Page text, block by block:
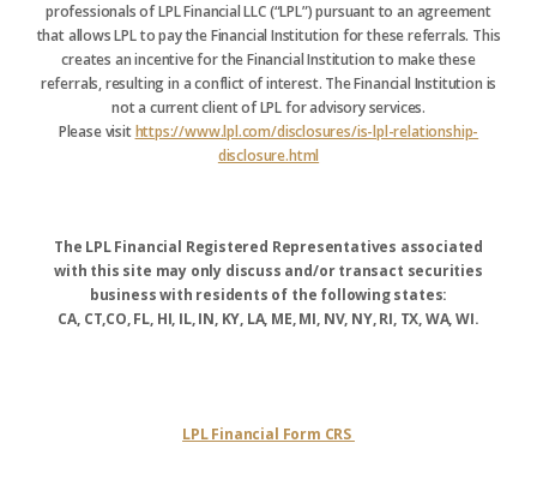
professionals of LPL Financial LLC (“LPL”) pursuant to an agreement
that allows LPL to pay the Financial Institution for these referrals. This
creates an incentive for the Financial Institution to make these
referrals, resulting in a conflict of interest. The Financial Institution is
not a current client of LPL for advisory services.
Please visithttps://www.lpl.com/disclosures/is-lpl-relationship-
disclosure.html
The LPL Financial Registered Representatives associated
with this site may only discuss and/or transact securities
business with residents of the following states:
CA, CT,CO, FL, HI, IL, IN, KY, LA, ME, MI, NV, NY, RI, TX, WA, WI.
LPL Financial Form CRS